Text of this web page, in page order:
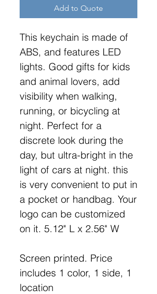
Add to Quote
This keychain is made of
ABS, and features LED
lights. Good gifts for kids
and animal lovers, add
visibility when walking,
running, or bicycling at
night. Perfect for a
discrete look during the
day, but ultra-bright in the
light of cars at night. this
is very convenient to put in
a pocket or handbag. Your
logo can be customized
on it. 5.12" L x 2.56" W
Screen printed. Price
includes 1 color, 1 side, 1
location